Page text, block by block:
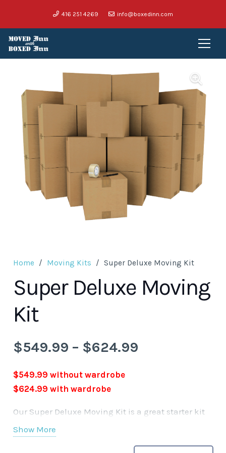
416 251 4269 info@boxedinn.com
Home / Moving Kits / Super Deluxe Moving Kit
Super Deluxe Moving
Kit
$549.99 – $624.99Price
$549.99 without wardrobe
$624.99 with wardrobe
Our Super Deluxe Moving Kit is a great starter kit
for your moving needs. Our kits are available by
choice with or without wardrobe boxes. Your kit
Show More